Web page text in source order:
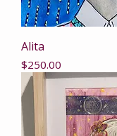
Alita
Price
$250.00